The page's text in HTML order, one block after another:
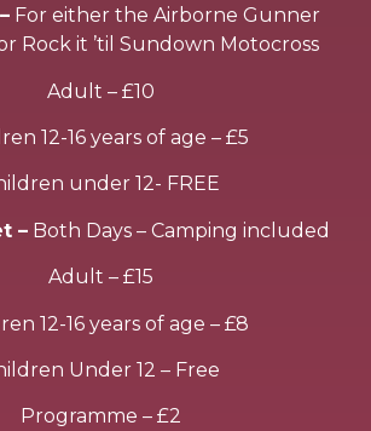
For either the Airborne Gunner
Rock it ’til Sundown Motocross
Adult – £10
12-16 years of age – £5
under 12- FREE
– Both Days – Camping included
Adult – £15
12-16 years of age – £8
Under 12 – Free
Programme – £2